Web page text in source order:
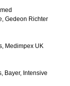
Gedeon Richter
Medimpex UK
Bayer, Intensive